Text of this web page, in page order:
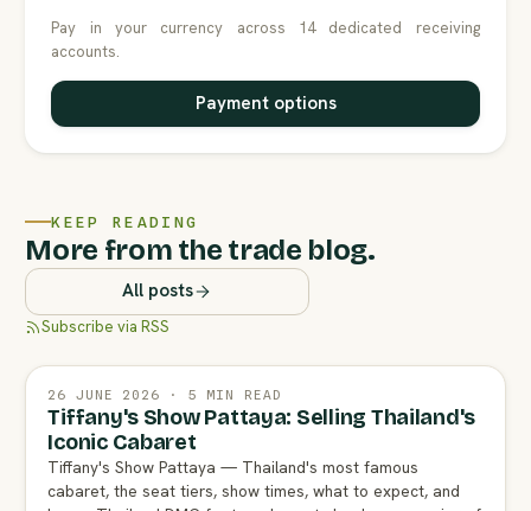
Pay in your currency across 14 dedicated receiving
accounts.
Payment options
KEEP READING
More from the trade blog.
All posts
Subscribe via RSS
26 JUNE 2026 · 5 MIN READ
Tiffany's Show Pattaya: Selling Thailand's
Iconic Cabaret
Tiffany's Show Pattaya — Thailand's most famous
cabaret, the seat tiers, show times, what to expect, and